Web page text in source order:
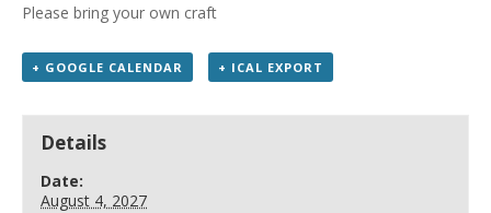
Please bring your own craft
+ GOOGLE CALENDAR + ICAL EXPORT
Details
Date:
August 4, 2027